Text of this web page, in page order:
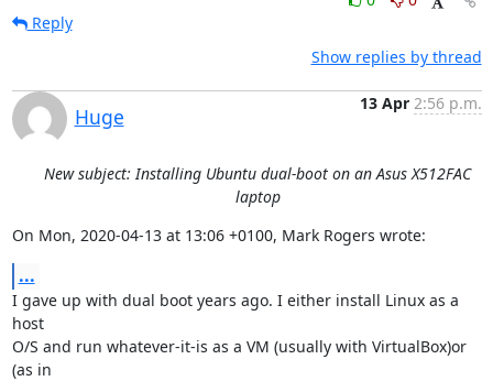
Reply
Show replies by thread
Huge
13 Apr 2:56 p.m.
New subject: Installing Ubuntu dual-boot on an Asus X512FAC
laptop
On Mon, 2020-04-13 at 13:06 +0100, Mark Rogers wrote:
...
I gave up with dual boot years ago. I either install Linux as a
host
O/S and run whatever-it-is as a VM (usually with VirtualBox)or
(as in